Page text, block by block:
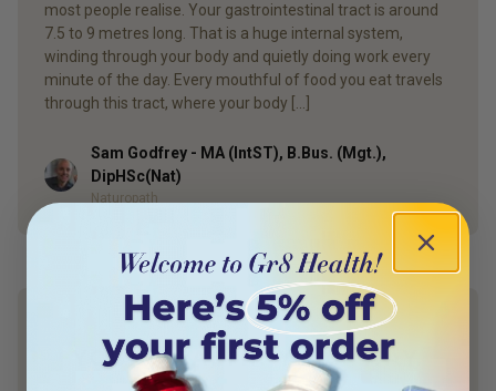
most people realise. Your gastrointestinal tract is around
7.5 to 9 metres long. That is a huge internal system,
winding through your body and quietly doing work every
minute of the day. Every mouthful of food you eat travels
through this tract, where your body […]
Author
Sam Godfrey - MA (IntST), B.Bus. (Mgt.),
DipHSc(Nat)
Naturopath
YOUR HEALTH. YOUR WAY.